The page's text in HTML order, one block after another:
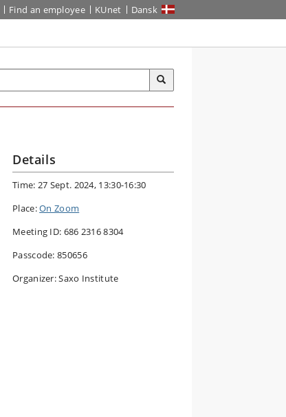
Find an employee KUnet Dansk
Details
Time: 27 Sept. 2024, 13:30-16:30
Place:On Zoom
Meeting ID: 686 2316 8304
Passcode: 850656
Organizer: Saxo Institute